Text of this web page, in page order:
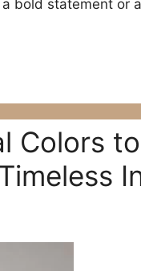
a bold statement or
Colors